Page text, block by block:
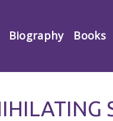
Biography Books